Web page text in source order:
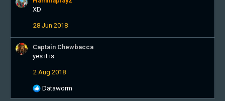
t
s
:
XD
28 Jun 2018
Captain Chewbacca
yes it is
2 Aug 2018
R
e
Dataworm